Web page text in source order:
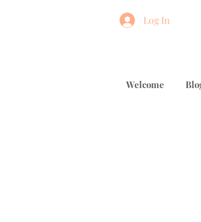
Log In
Welcome